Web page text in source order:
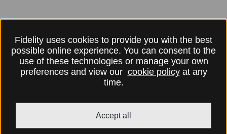
Fidelity uses cookies to provide you with the best
possible online experience. You can consent to the
use of these technologies or manage your own
preferences and view our cookie policyat any
time.
Accept all